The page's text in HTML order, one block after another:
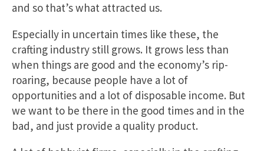
and so that’s what attracted us.
Especially in uncertain times like these, the
crafting industry still grows. It grows less than
when things are good and the economy’s rip-
roaring, because people have a lot of
opportunities and a lot of disposable income. But
we want to be there in the good times and in the
bad, and just provide a quality product.